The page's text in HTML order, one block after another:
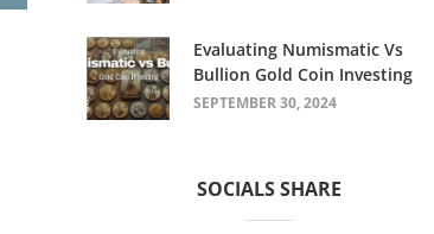
Evaluating Numismatic Vs
Bullion Gold Coin Investing
SEPTEMBER 30, 2024
SOCIALS SHARE